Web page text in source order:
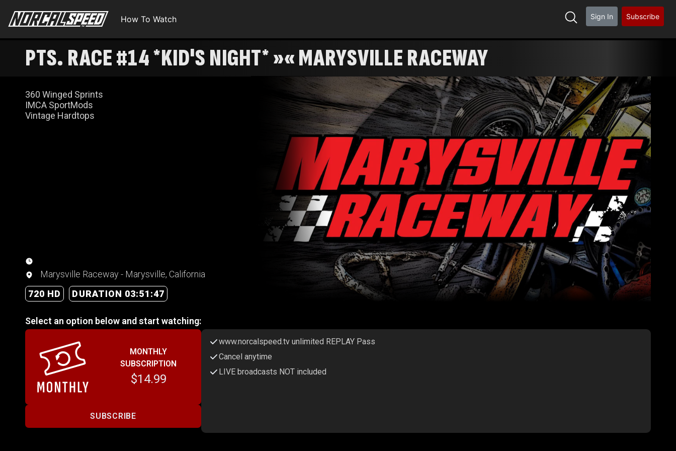
How To Watch Sign In Subscribe
PTS. RACE #14 *KID'S NIGHT* »« MARYSVILLE RACEWAY
360 Winged Sprints
IMCA SportMods
Vintage Hardtops
Marysville Raceway - Marysville, California
720 HD
DURATION 03:51:47
Select an option below and start watching:
MONTHLY
SUBSCRIPTION
$14.99
SUBSCRIBE
www.norcalspeed.tv unlimited REPLAY Pass
Cancel anytime
LIVE broadcasts NOT included